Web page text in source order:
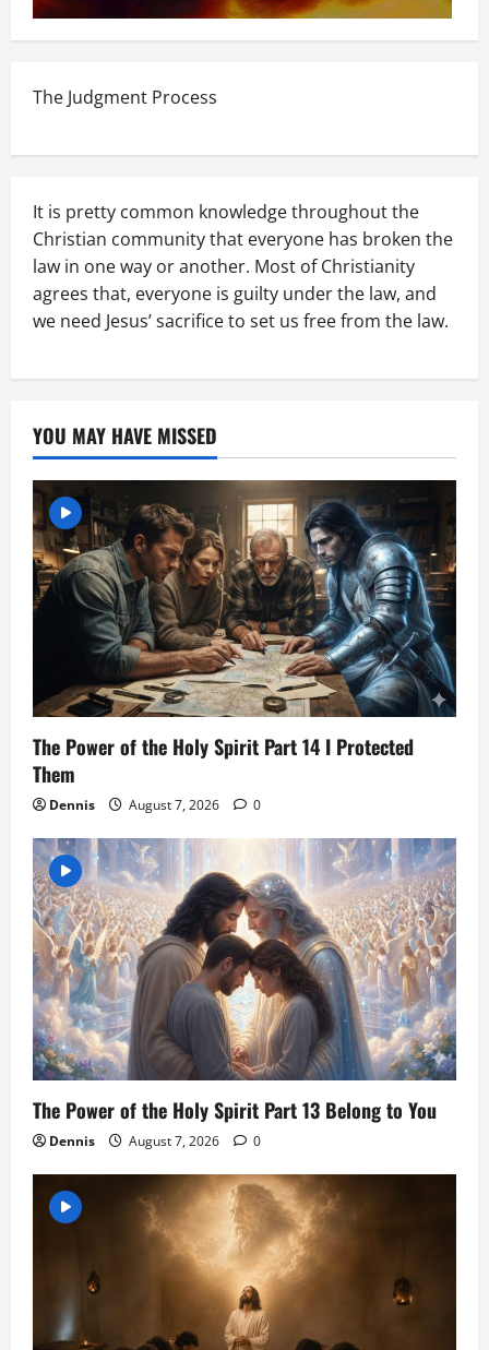
The Judgment Process
It is pretty common knowledge throughout the
Christian community that everyone has broken the
law in one way or another. Most of Christianity
agrees that, everyone is guilty under the law, and
we need Jesus’ sacrifice to set us free from the law.
YOU MAY HAVE MISSED
The Power of the Holy Spirit Part 14 I Protected
Them
Dennis August 7, 2026 0
The Power of the Holy Spirit Part 13 Belong to You
Dennis August 7, 2026 0